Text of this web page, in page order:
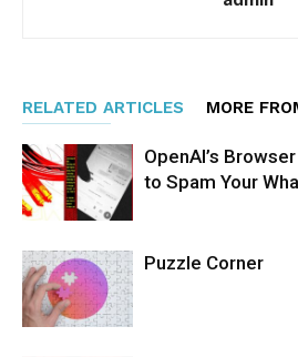
RELATED ARTICLES MORE
OpenAI’s
to Spam Your
Puzzle Corner